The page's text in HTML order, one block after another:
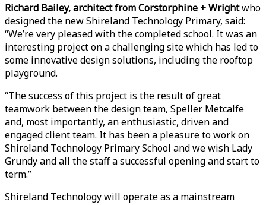
Richard Bailey, architect from Corstorphine + Wrightwho
designed the new Shireland Technology Primary, said:
“We’re very pleased with the completed school. It was an
interesting project on a challenging site which has led to
some innovative design solutions, including the rooftop
playground.
“The success of this project is the result of great
teamwork between the design team, Speller Metcalfe
and, most importantly, an enthusiastic, driven and
engaged client team. It has been a pleasure to work on
Shireland Technology Primary School and we wish Lady
Grundy and all the staff a successful opening and start to
term.”
Shireland Technology will operate as a mainstream